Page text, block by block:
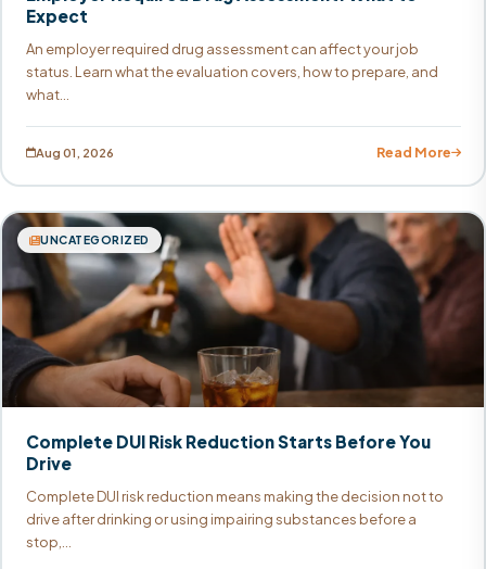
Expect
An employer required drug assessment can affect your job
status. Learn what the evaluation covers, how to prepare, and
what...
Aug 01, 2026 Read More
UNCATEGORIZED
Complete DUI Risk Reduction Starts Before You
Drive
Complete DUI risk reduction means making the decision not to
drive after drinking or using impairing substances before a
stop,...